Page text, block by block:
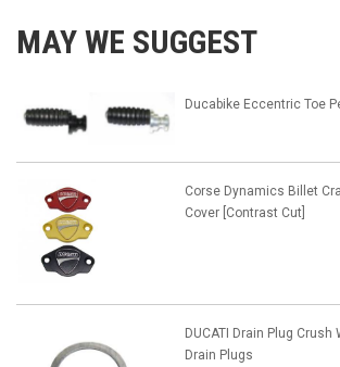
MAY WE SUGGEST
Ducabike Eccentric Toe
Corse Dynamics Billet
Cover [Contrast Cut]
DUCATI Drain Plug
Drain Plugs